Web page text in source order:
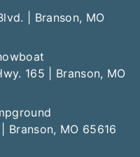
| Branson, MO
165 | Branson, MO
Branson, MO 65616